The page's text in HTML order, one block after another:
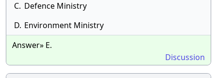
C. Defence Ministry
D. Environment Ministry
Answer» E.
Discussion